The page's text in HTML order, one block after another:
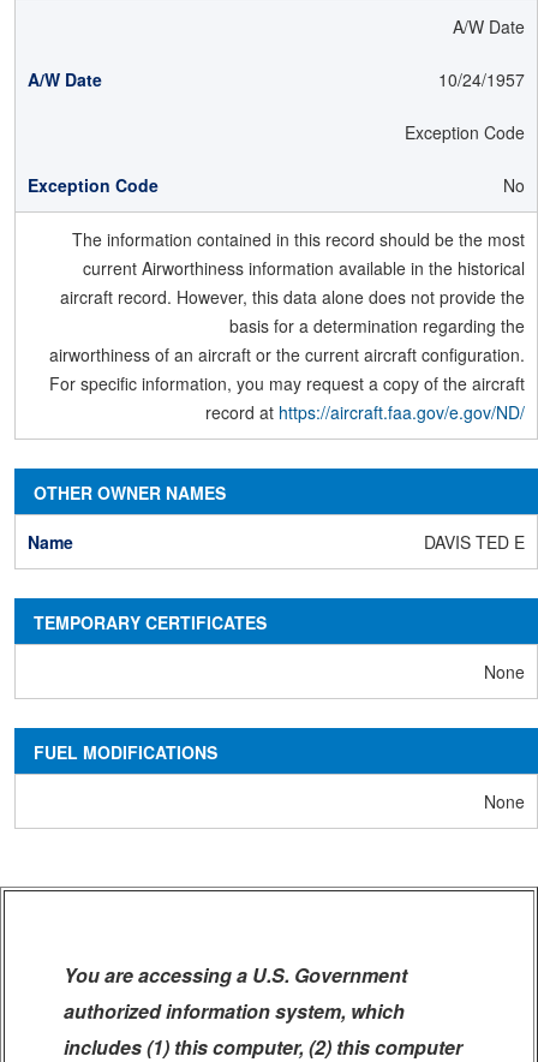
A/W Date
10/24/1957
Exception Code
No
The information contained in this record should be the most
current Airworthiness information available in the historical
aircraft record. However, this data alone does not provide the
basis for a determination regarding the
airworthiness of an aircraft or the current aircraft configuration.
For specific information, you may request a copy of the aircraft
record at https://aircraft.faa.gov/e.gov/ND/
OTHER OWNER NAMES
DAVIS TED E
TEMPORARY CERTIFICATES
None
FUEL MODIFICATIONS
None
You are accessing a U.S. Government
authorized information system, which
includes (1) this computer, (2) this computer